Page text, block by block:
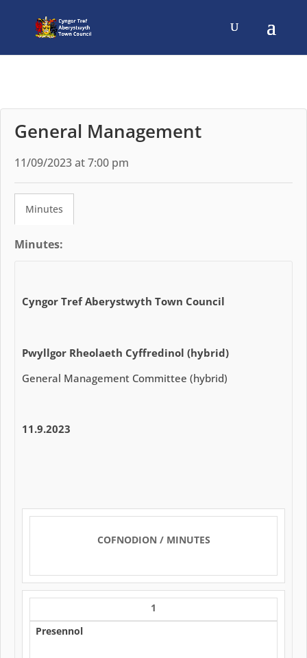
General Management
11/09/2023 at 7:00 pm
Minutes
Minutes:
Cyngor Tref Aberystwyth Town Council
Pwyllgor Rheolaeth Cyffredinol (hybrid)
General Management Committee (hybrid)
11.9.2023
COFNODION / MINUTES
1
Presennol